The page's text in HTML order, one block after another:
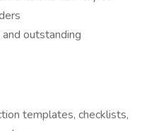
outstanding
templates, checklists,